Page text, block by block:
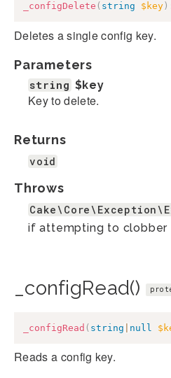
_configDelete ( string $key )
Deletes a single config key.
Parameters
string $key
Key to delete.
Returns
void
Throws
if attempting to clobber
_configRead()
_configRead ( string null
Reads a config key.